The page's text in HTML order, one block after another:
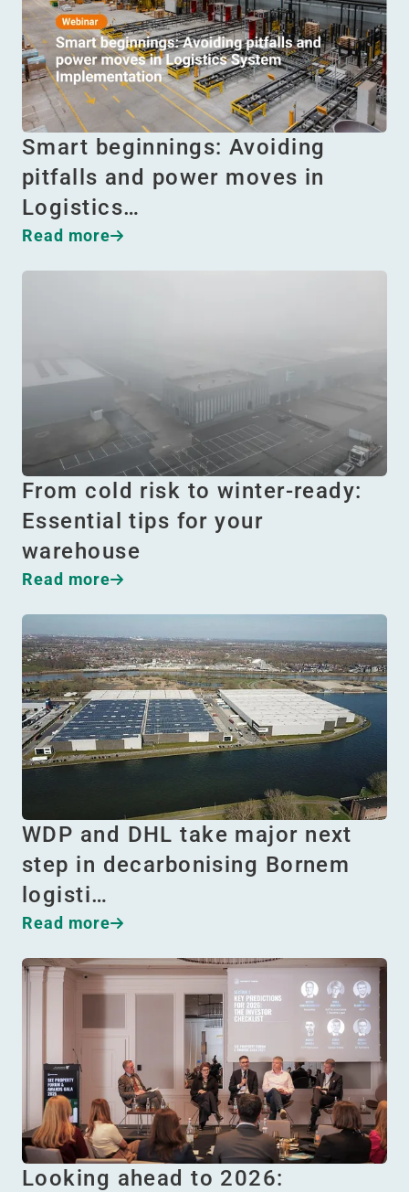
Smart beginnings: Avoiding
pitfalls and power moves in
Logistics…
Read more
From cold risk to winter-ready:
Essential tips for your
warehouse
Read more
WDP and DHL take major next
step in decarbonising Bornem
logisti…
Read more
Looking ahead to 2026: